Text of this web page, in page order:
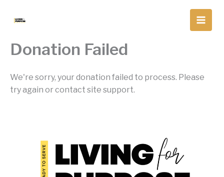
Donation Failed
We're sorry, your donation failed to process. Please
try again or contact site support.